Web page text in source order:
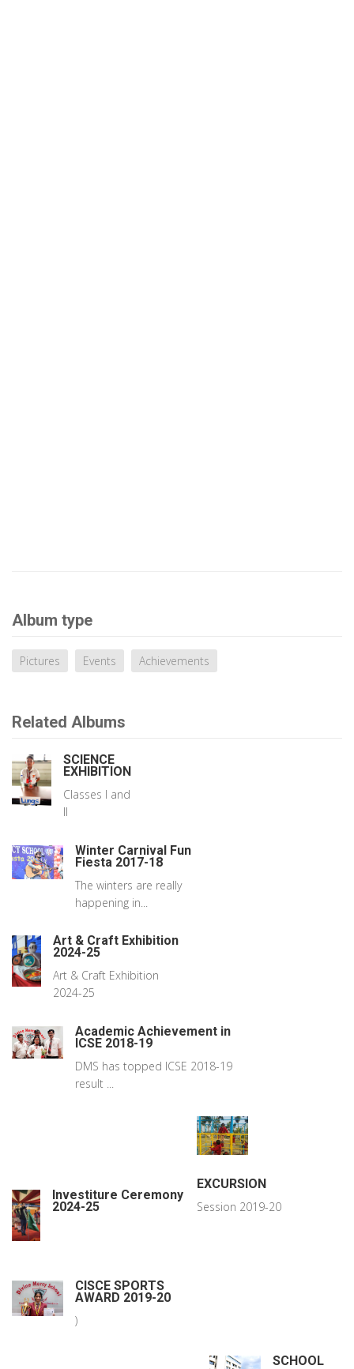
Album type
Pictures Events Achievements
Related Albums
SCIENCE
EXHIBITION
Classes I and
II
Winter Carnival Fun
Fiesta 2017-18
The winters are really
happening in...
Art & Craft Exhibition
2024-25
Art & Craft Exhibition
2024-25
Academic Achievement in
ICSE 2018-19
DMS has topped ICSE 2018-19
result ...
Investiture Ceremony
2024-25
EXCURSION
Session 2019-20
CISCE SPORTS
AWARD 2019-20
)
SCHOOL